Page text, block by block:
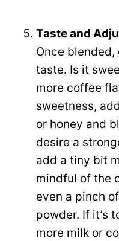
Taste and
Once
taste. Is it
more coffee
sweetness,
or honey and
desire a
add a tiny bit
mindful of the
even a pinch
powder. If it’s
more milk or